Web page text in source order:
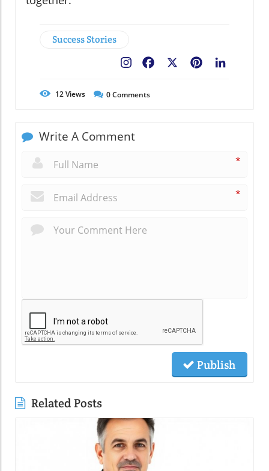
Success Stories
Pinterest
Facebook
12Views 0Comments
Write A Comment
*
*
Publish
Related Posts